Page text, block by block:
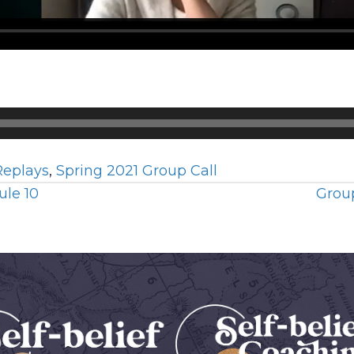
, Spring 2021 Group Call
10